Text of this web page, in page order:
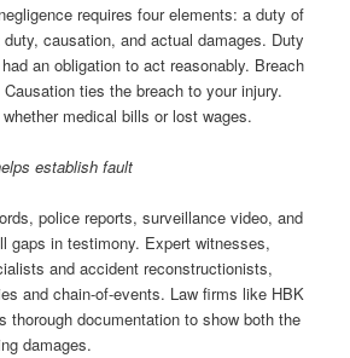
requires four elements: a duty of
causation, and actual damages. Duty
an obligation to act reasonably. Breach
ties the breach to your injury.
medical bills or lost wages.
establish fault
police reports, surveillance video, and
gaps in testimony. Expert witnesses,
and accident reconstructionists,
and chain-of-events. Law firms like HBK
thorough documentation to show both the
damages.